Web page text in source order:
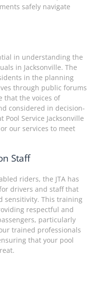
safely navigate
in understanding the
in Jacksonville. The
in the planning
through public forums
that the voices of
considered in decision-
Pool Service Jacksonville
our services to meet
Staff
riders, the JTA has
drivers and staff that
sensitivity. This training
respectful and
particularly
trained professionals
that your pool